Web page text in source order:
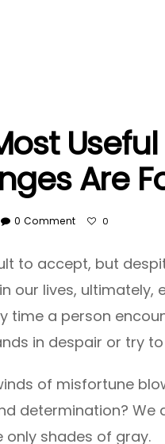
Are
0 Comment 0
to accept, but
our lives, ultimately,
time a person
in despair or try
of misfortune
determination? We
only shades of gray.